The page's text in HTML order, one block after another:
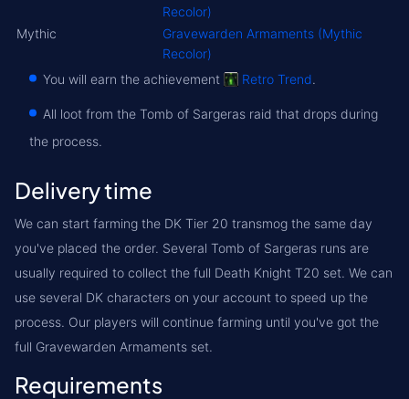
Recolor)
Mythic
Gravewarden Armaments (Mythic
Recolor)
You will earn the achievement
Retro Trend.
All loot from the Tomb of Sargeras raid that drops during
the process.
Delivery time
We can start farming the DK Tier 20 transmog the same day
you've placed the order. Several Tomb of Sargeras runs are
usually required to collect the full Death Knight T20 set. We can
use several DK characters on your account to speed up the
process. Our players will continue farming until you've got the
full Gravewarden Armaments set.
Requirements